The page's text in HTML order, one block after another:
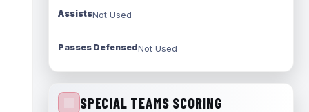
AssistsNot Used
Passes DefensedNot Used
SPECIAL TEAMS SCORING